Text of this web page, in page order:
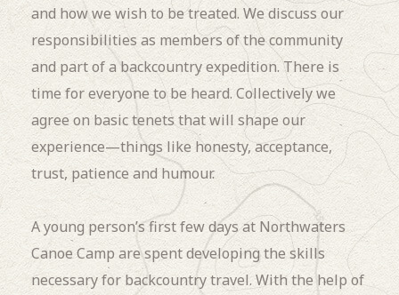
and how we wish to be treated. We discuss our
responsibilities as members of the community
and part of a backcountry expedition. There is
time for everyone to be heard. Collectively we
agree on basic tenets that will shape our
experience—things like honesty, acceptance,
trust, patience and humour.
A young person’s first few days at Northwaters
Canoe Camp are spent developing the skills
necessary for backcountry travel. With the help of